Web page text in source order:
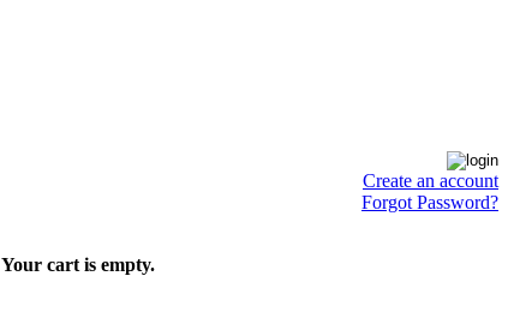
Create an account
Forgot Password?
Your cart is empty.